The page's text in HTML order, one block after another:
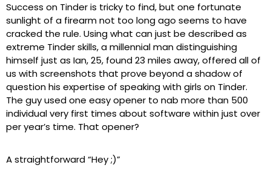
Success on Tinder is tricky to find, but one fortunate
sunlight of a firearm not too long ago seems to have
cracked the rule. Using what can just be described as
extreme Tinder skills, a millennial man distinguishing
himself just as Ian, 25, found 23 miles away, offered all of
us with screenshots that prove beyond a shadow of
question his expertise of speaking with girls on Tinder.
The guy used one easy opener to nab more than 500
individual very first times about software within just over
per year’s time. That opener?
A straightforward “Hey ;)”